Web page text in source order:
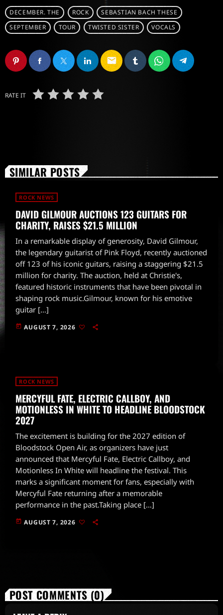
DECEMBER. THE ROCK
SEBASTIAN BACH THESE
SEPTEMBER
TOUR TWISTED SISTER VOCALS
email
RATE IT
SIMILAR POSTS
ROCK NEWS
DAVID GILMOUR AUCTIONS 123 GUITARS FOR
CHARITY, RAISES $21.5 MILLION
In a remarkable display of generosity, David Gilmour,
the legendary guitarist of Pink Floyd, recently auctioned
off 123 of his iconic guitars, raising a staggering $21.5
million for charity. The auction, held at Christie's,
featured historic instruments that have been pivotal in
shaping rock music.Gilmour, known for his emotive
guitar […]
today AUGUST 7, 2026
ROCK NEWS
MERCYFUL FATE, ELECTRIC CALLBOY, AND
MOTIONLESS IN WHITE TO HEADLINE BLOODSTOCK
2027
The excitement is building for the 2027 edition of
Bloodstock Open Air, as organizers have just
announced that Mercyful Fate, Electric Callboy, and
Motionless In White will headline the festival. This
marks a significant moment for fans, especially with
Mercyful Fate returning after a memorable
performance in the past.Taking place […]
today AUGUST 7, 2026
POST COMMENTS (0)